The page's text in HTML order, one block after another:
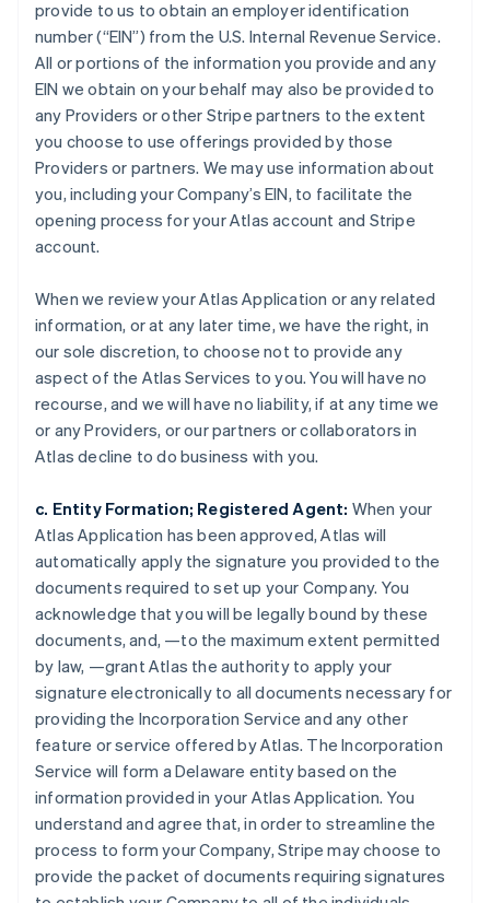
provide to us to obtain an employer identification
number (“EIN”) from the U.S. Internal Revenue Service.
All or portions of the information you provide and any
EIN we obtain on your behalf may also be provided to
any Providers or other Stripe partners to the extent
you choose to use offerings provided by those
Providers or partners. We may use information about
you, including your Company’s EIN, to facilitate the
opening process for your Atlas account and Stripe
account.
When we review your Atlas Application or any related
information, or at any later time, we have the right, in
our sole discretion, to choose not to provide any
aspect of the Atlas Services to you. You will have no
recourse, and we will have no liability, if at any time we
or any Providers, or our partners or collaborators in
Atlas decline to do business with you.
c. Entity Formation; Registered Agent: When your
Atlas Application has been approved, Atlas will
automatically apply the signature you provided to the
documents required to set up your Company. You
acknowledge that you will be legally bound by these
documents, and, —to the maximum extent permitted
by law, —grant Atlas the authority to apply your
signature electronically to all documents necessary for
providing the Incorporation Service and any other
feature or service offered by Atlas. The Incorporation
Service will form a Delaware entity based on the
information provided in your Atlas Application. You
understand and agree that, in order to streamline the
process to form your Company, Stripe may choose to
provide the packet of documents requiring signatures